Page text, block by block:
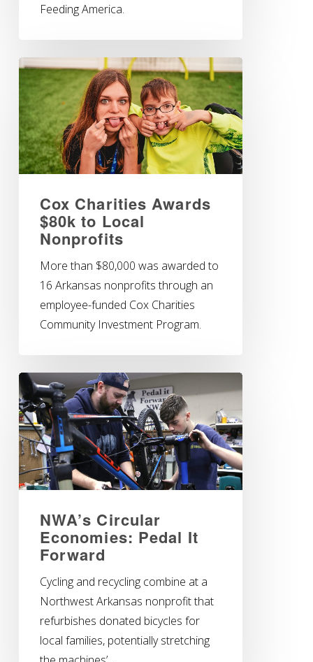
Feeding America.
Cox Charities Awards
$80k to Local
Nonprofits
More than $80,000 was awarded to
16 Arkansas nonprofits through an
employee-funded Cox Charities
Community Investment Program.
NWA’s Circular
Economies: Pedal It
Forward
Cycling and recycling combine at a
Northwest Arkansas nonprofit that
refurbishes donated bicycles for
local families, potentially stretching